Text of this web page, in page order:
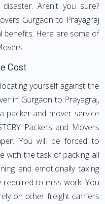
Aren't you sure?
Gurgaon to Prayagraj
benefits. Here are some of
Cost
yourself against the
in Gurgaon to Prayagraj,
packer and mover service
Packers and Movers
You will be forced to
with the task of packing all
and emotionally taxing
to miss work. You
on other freight carriers